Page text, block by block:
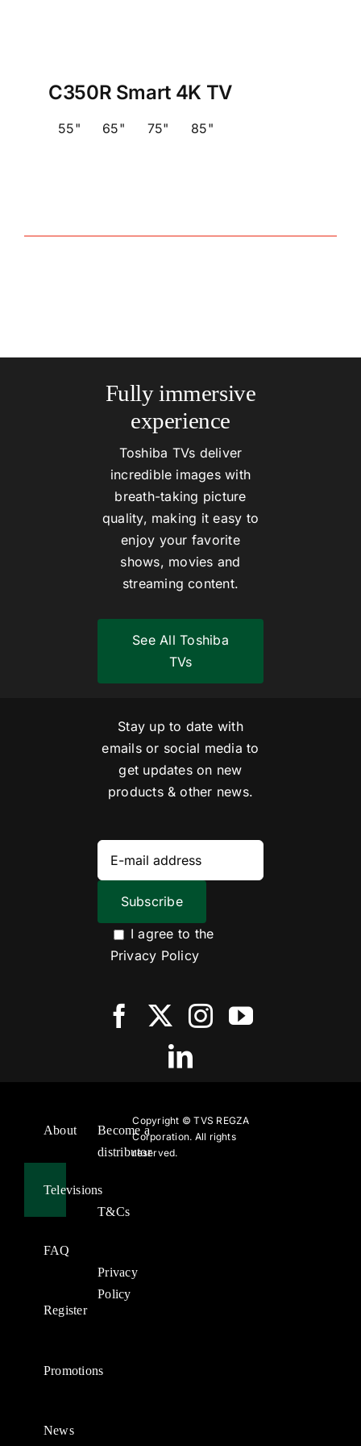
C350R Smart 4K TV
55" 65" 75" 85"
Fully immersive
experience
Toshiba TVs deliver
incredible images with
breath-taking picture
quality, making it easy to
enjoy your favorite
shows, movies and
streaming content.
See All Toshiba
TVs
Stay up to date with
emails or social media to
get updates on new
products & other news.
I agree to the
Privacy Policy
About
Televisions
FAQ
Register
Promotions
News
Become a
distributor
T&Cs
Privacy
Policy
Copyright ©TVS REGZA
Corporation. All rights
reserved.